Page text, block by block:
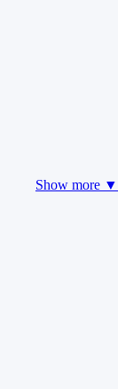
Show more ▼